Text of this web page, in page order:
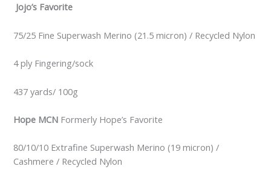
Jojo’s Favorite
75/25 Fine Superwash Merino (21.5 micron) / Recycled Nylon
4 ply Fingering/sock
437 yards/ 100g
Hope MCN Formerly Hope’s Favorite
80/10/10 Extrafine Superwash Merino (19 micron) /
Cashmere / Recycled Nylon